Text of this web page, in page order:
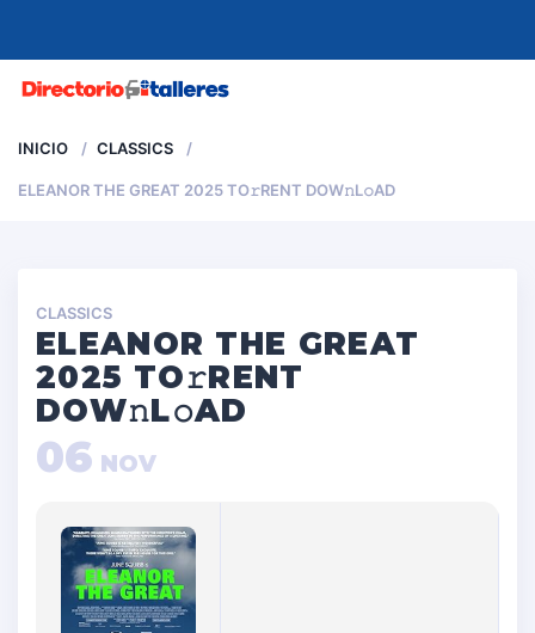
INICIO CLASSICS
ELEANOR THE GREAT 2025 TO𝚛RENT DOW𝚗L𝚘AD
CLASSICS
ELEANOR THE GREAT
2025 TO𝚛RENT
DOW𝚗L𝚘AD
06 NOV